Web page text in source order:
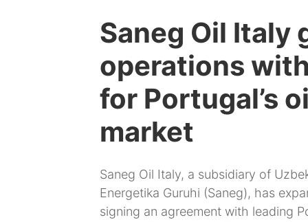
Saneg Oil Italy
operations
for Portugal’s
market
Saneg Oil Italy, a subsidiary of
Energetika Guruhi (Saneg), has
signing an agreement with leading